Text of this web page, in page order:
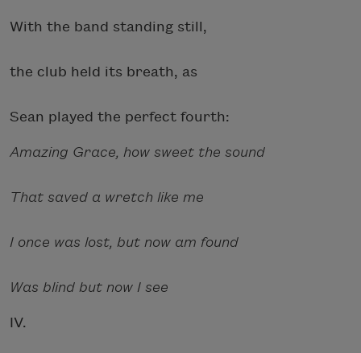
With the band standing still,
the club held its breath, as
Sean played the perfect fourth:
Amazing Grace, how sweet the sound
That saved a wretch like me
I once was lost, but now am found
Was blind but now I see
IV.